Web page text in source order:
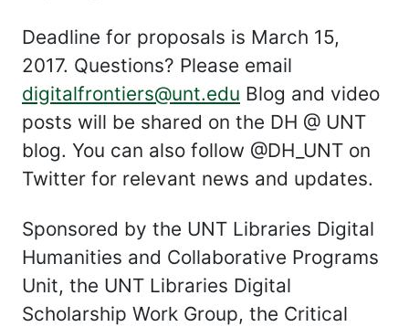
Deadline for proposals is March 15,
2017. Questions? Please email
digitalfrontiers@unt.edu Blog and video
posts will be shared on the DH @ UNT
blog. You can also follow @DH_UNT on
Twitter for relevant news and updates.
Sponsored by the UNT Libraries Digital
Humanities and Collaborative Programs
Unit, the UNT Libraries Digital
Scholarship Work Group, the Critical